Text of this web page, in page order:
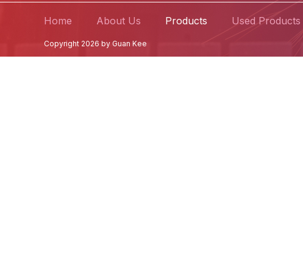
Home About Us Products Used Products
Copyright 2026 by Guan Kee